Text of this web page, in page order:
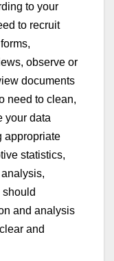
to your
to recruit
observe or
documents
need to clean,
your data
appropriate
statistics,
should
and analysis
and